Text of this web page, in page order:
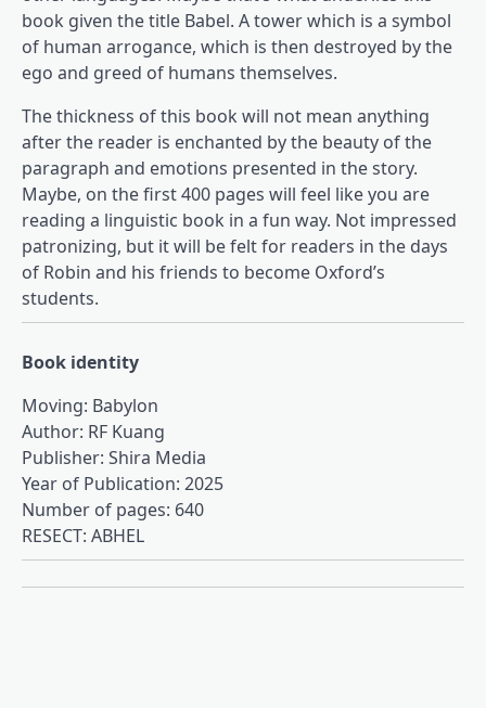
book given the title Babel. A tower which is a symbol
of human arrogance, which is then destroyed by the
ego and greed of humans themselves.
The thickness of this book will not mean anything
after the reader is enchanted by the beauty of the
paragraph and emotions presented in the story.
Maybe, on the first 400 pages will feel like you are
reading a linguistic book in a fun way. Not impressed
patronizing, but it will be felt for readers in the days
of Robin and his friends to become Oxford’s
students.
Book identity
Moving: Babylon
Author: RF Kuang
Publisher: Shira Media
Year of Publication: 2025
Number of pages: 640
RESECT: ABHEL